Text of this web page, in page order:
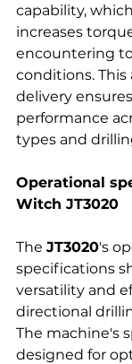
capability,
increases
encountering
conditions.
delivery
performance
types and
Operational
Witch JT3020
The JT3020's
specifications
versatility and
directional
The machine's
designed for